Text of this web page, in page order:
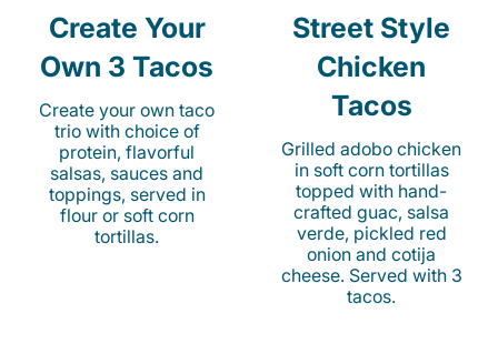
Create Your
Own 3 Tacos
Create your own taco
trio with choice of
protein, flavorful
salsas, sauces and
toppings, served in
flour or soft corn
tortillas.
Street Style
Chicken
Tacos
Grilled adobo chicken
in soft corn tortillas
topped with hand-
crafted guac, salsa
verde, pickled red
onion and cotija
cheese. Served with 3
tacos.